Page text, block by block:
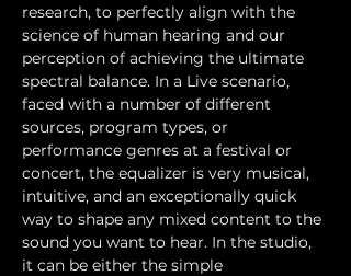
research, to perfectly align with the
science of human hearing and our
perception of achieving the ultimate
spectral balance. In a Live scenario,
faced with a number of different
sources, program types, or
performance genres at a festival or
concert, the equalizer is very musical,
intuitive, and an exceptionally quick
way to shape any mixed content to the
sound you want to hear. In the studio,
it can be either the simple